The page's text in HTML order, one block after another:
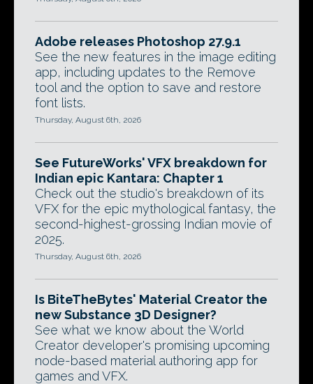
Adobe releases Photoshop 27.9.1
See the new features in the image editing
app, including updates to the Remove
tool and the option to save and restore
font lists.
Thursday, August 6th, 2026
See FutureWorks' VFX breakdown for
Indian epic Kantara: Chapter 1
Check out the studio's breakdown of its
VFX for the epic mythological fantasy, the
second-highest-grossing Indian movie of
2025.
Thursday, August 6th, 2026
Is BiteTheBytes' Material Creator the
new Substance 3D Designer?
See what we know about the World
Creator developer's promising upcoming
node-based material authoring app for
games and VFX.